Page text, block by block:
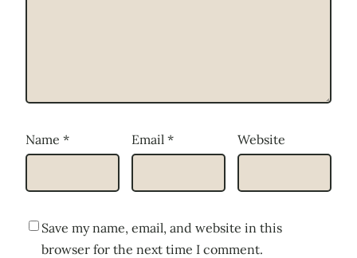
Name * Email * Website
Save my name, email, and website in this
browser for the next time I comment.